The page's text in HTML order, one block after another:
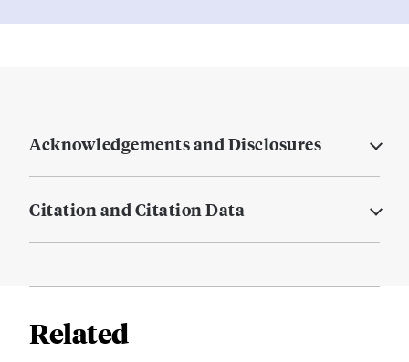
Acknowledgements and Disclosures
Citation and Citation Data
Related